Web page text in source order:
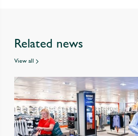
Related news
View all